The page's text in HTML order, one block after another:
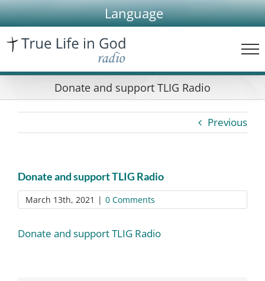
Skip
to
content
Language
Donate and support TLIG Radio
Previous
Donate and support TLIG Radio
March 13th, 2021 | 0 Comments
Donate and support TLIG Radio